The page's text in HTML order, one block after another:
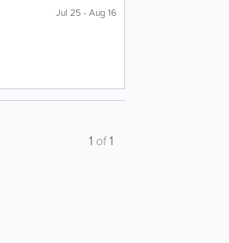
Jul 25 - Aug 16
1 of1